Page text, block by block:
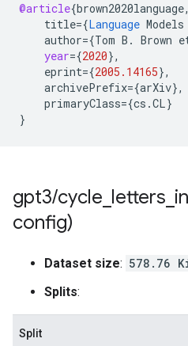
@article{brown2020language,
title={Language Models
author={Tom B . Brown
year={2020},
eprint={2005.14165},
archivePrefix={arXiv},
primaryClass={cs .CL}
}
gpt3/cycle letters in
config)
Dataset size: 578.76
Splits:
Split